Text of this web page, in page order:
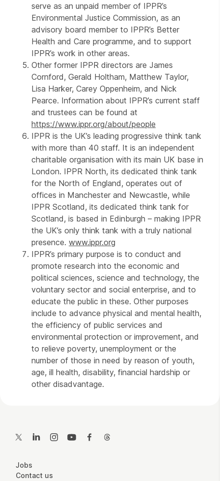
serve as an unpaid member of IPPR’s
Environmental Justice Commission, as an
advisory board member to IPPR’s Better
Health and Care programme, and to support
IPPR’s work in other areas.
Other former IPPR directors are James
Cornford, Gerald Holtham, Matthew Taylor,
Lisa Harker, Carey Oppenheim, and Nick
Pearce. Information about IPPR’s current staff
and trustees can be found at
https://www.ippr.org/about/people
IPPR is the UK’s leading progressive think tank
with more than 40 staff. It is an independent
charitable organisation with its main UK base in
London. IPPR North, its dedicated think tank
for the North of England, operates out of
offices in Manchester and Newcastle, while
IPPR Scotland, its dedicated think tank for
Scotland, is based in Edinburgh – making IPPR
the UK’s only think tank with a truly national
presence. www.ippr.org
IPPR’s primary purpose is to conduct and
promote research into the economic and
political sciences, science and technology, the
voluntary sector and social enterprise, and to
educate the public in these. Other purposes
include to advance physical and mental health,
the efficiency of public services and
environmental protection or improvement, and
to relieve poverty, unemployment or the
number of those in need by reason of youth,
age, ill health, disability, financial hardship or
other disadvantage.
Twitter LinkedInInstagramYouTubeFacebook
More Site Pages
Jobs
Contact us